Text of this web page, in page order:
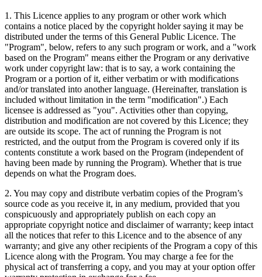
1. This Licence applies to any program or other work which
contains a notice placed by the copyright holder saying it may be
distributed under the terms of this General Public Licence. The
"Program", below, refers to any such program or work, and a "work
based on the Program" means either the Program or any derivative
work under copyright law: that is to say, a work containing the
Program or a portion of it, either verbatim or with modifications
and/or translated into another language. (Hereinafter, translation is
included without limitation in the term "modification".) Each
licensee is addressed as "you". Activities other than copying,
distribution and modification are not covered by this Licence; they
are outside its scope. The act of running the Program is not
restricted, and the output from the Program is covered only if its
contents constitute a work based on the Program (independent of
having been made by running the Program). Whether that is true
depends on what the Program does.
2. You may copy and distribute verbatim copies of the Program’s
source code as you receive it, in any medium, provided that you
conspicuously and appropriately publish on each copy an
appropriate copyright notice and disclaimer of warranty; keep intact
all the notices that refer to this Licence and to the absence of any
warranty; and give any other recipients of the Program a copy of this
Licence along with the Program. You may charge a fee for the
physical act of transferring a copy, and you may at your option offer